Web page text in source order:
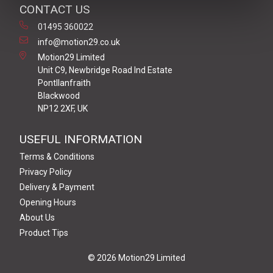
CONTACT US
01495 360022
info@motion29.co.uk
Motion29 Limited
Unit C9, Newbridge Road Ind Estate
Pontllanfraith
Blackwood
NP12 2XF, UK
USEFUL INFORMATION
Terms & Conditions
Privacy Policy
Delivery & Payment
Opening Hours
About Us
Product Tips
© 2026 Motion29 Limited